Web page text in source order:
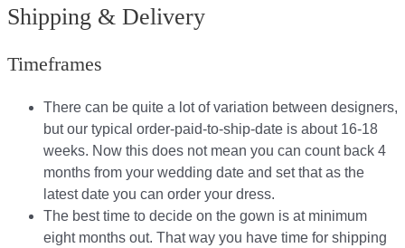
Shipping & Delivery
Timeframes
There can be quite a lot of variation between designers,
but our typical order-paid-to-ship-date is about 16-18
weeks. Now this does not mean you can count back 4
months from your wedding date and set that as the
latest date you can order your dress.
The best time to decide on the gown is at minimum
eight months out. That way you have time for shipping